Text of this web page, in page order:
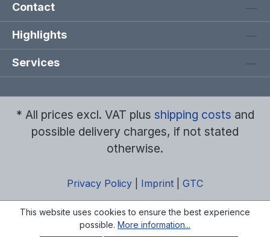
Contact
Highlights
Services
* All prices excl. VAT plus shipping costs and
possible delivery charges, if not stated
otherwise.
Privacy Policy Imprint GTC
This website uses cookies to ensure the best experience
possible. More information...